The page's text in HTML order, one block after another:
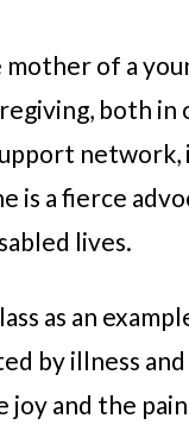
mother of a
both
is a fierce
lives.
as an
by illness
and the